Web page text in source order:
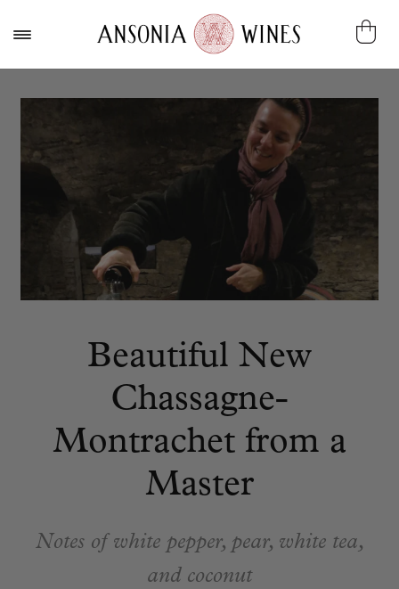
Beautiful New
Chassagne-
Montrachet from a
Master
Notes of white pepper, pear, white tea,
and coconut